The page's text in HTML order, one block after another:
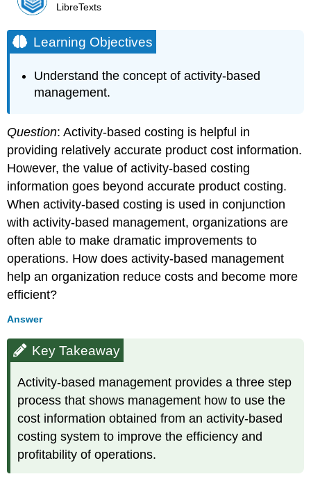
LibreTexts
Learning Objectives
Understand the concept of activity-based
management.
Question: Activity-based costing is helpful in
providing relatively accurate product cost information.
However, the value of activity-based costing
information goes beyond accurate product costing.
When activity-based costing is used in conjunction
with activity-based management, organizations are
often able to make dramatic improvements to
operations. How does activity-based management
help an organization reduce costs and become more
efficient?
Answer
Key Takeaway
Activity-based management provides a three step
process that shows management how to use the
cost information obtained from an activity-based
costing system to improve the efficiency and
profitability of operations.